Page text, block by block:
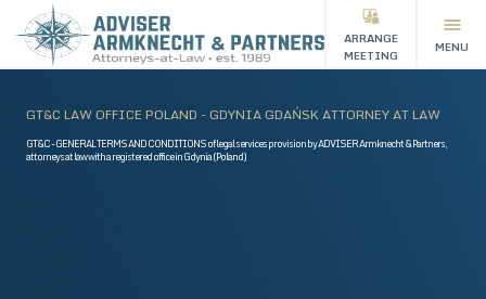
ARRANGE
MEETING
MENU
GT&C LAW OFFICE POLAND - GDYNIA GDAŃSK ATTORNEY AT LAW
GT&C - GENERAL TERMS AND CONDITIONS of legal services provision by ADVISER Armknecht & Partners,
attorneys at law with a registered office in Gdynia (Poland)